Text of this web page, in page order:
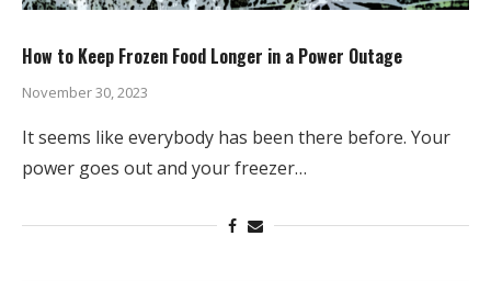
How to Keep Frozen Food Longer in a Power Outage
November 30, 2023
It seems like everybody has been there before. Your
power goes out and your freezer…